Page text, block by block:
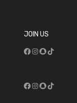
JOIN US